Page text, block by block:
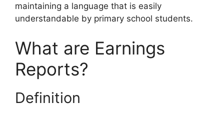
maintaining a language that is easily
understandable by primary school students.
What are Earnings
Reports?
Definition